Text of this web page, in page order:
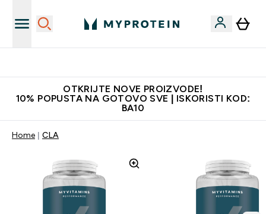
OTKRIJTE NOVE PROIZVODE!
10% POPUSTA NA GOTOVO SVE | ISKORISTI KOD:
BA10
Home CLA